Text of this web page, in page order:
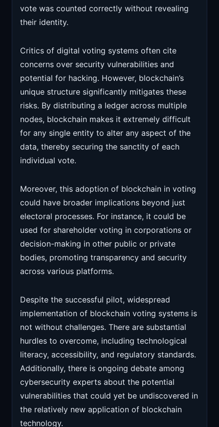
vote was counted correctly without revealing
their identity.
Critics of digital voting systems often cite
concerns over security vulnerabilities and
potential for hacking. However, blockchain’s
unique structure significantly mitigates these
risks. By distributing a ledger across multiple
nodes, blockchain makes it extremely difficult
for any single entity to alter any aspect of the
data, thereby securing the sanctity of each
individual vote.
Moreover, this adoption of blockchain in voting
could have broader implications beyond just
electoral processes. For instance, it could be
used for shareholder voting in corporations or
decision-making in other public or private
bodies, promoting transparency and security
across various platforms.
Despite the successful pilot, widespread
implementation of blockchain voting systems is
not without challenges. There are substantial
hurdles to overcome, including technological
literacy, accessibility, and regulatory standards.
Additionally, there is ongoing debate among
cybersecurity experts about the potential
vulnerabilities that could yet be undiscovered in
the relatively new application of blockchain
technology.